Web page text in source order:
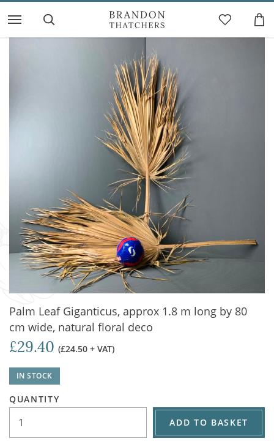
Palm Leaf Giganticus, approx 1.8 m long by 80
cm wide, natural floral deco
£29.40 (£24.50 + VAT)
IN STOCK
QUANTITY
ADD TO BASKET